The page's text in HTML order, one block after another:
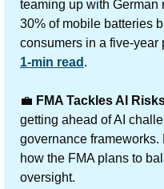
teaming up with German
30% of mobile batteries
consumers in a five-year
1-min read .
💼 FMA Tackles AI
getting ahead of AI
governance frameworks.
how the FMA plans to
oversight.